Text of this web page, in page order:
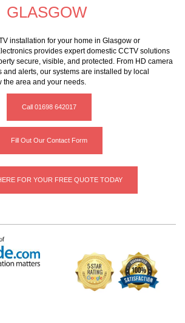
GLASGOW
installation for your home in Glasgow or
provides expert domestic CCTV solutions
secure, visible, and protected. From HD camera
and alerts, our systems are installed by local
the area and your needs.
Call 01698 642017
Fill Out Our Contact Form
FOR YOUR FREE QUOTE TODAY